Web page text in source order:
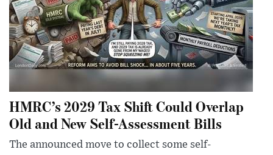
HMRC’s 2029 Tax Shift Could Overlap
Old and New Self-Assessment Bills
The announced move to collect some self-